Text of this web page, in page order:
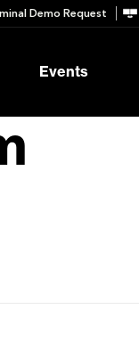
Demo Request
Events